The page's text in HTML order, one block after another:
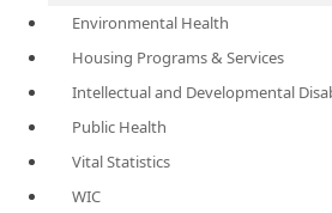
Environmental Health
Housing Programs & Services
Intellectual and Developmental
Public Health
Vital Statistics
WIC